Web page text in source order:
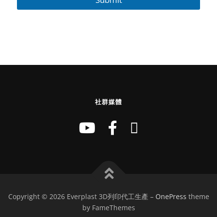
社群媒體
Copyright © 2026 Everplast 3D列印代工生產 – OnePress theme
by FameThemes